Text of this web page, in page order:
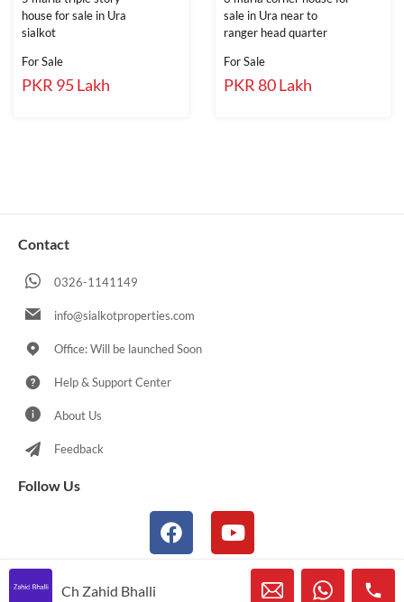
house for sale in Ura
sialkot
For Sale
PKR 95 Lakh
sale in Ura near to
ranger head quarter
For Sale
PKR 80 Lakh
Contact
0326-1141149
info@sialkotproperties.com
Office: Will be launched Soon
Help & Support Center
About Us
Feedback
Follow Us
Ch Zahid Bhalli